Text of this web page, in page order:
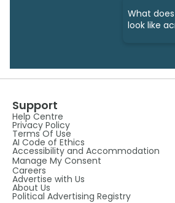
What does
look like
Support
Help Centre
Privacy Policy
Terms Of Use
AI Code of Ethics
Accessibility and Accommodation
Manage My Consent
Careers
Advertise with Us
About Us
Political Advertising Registry